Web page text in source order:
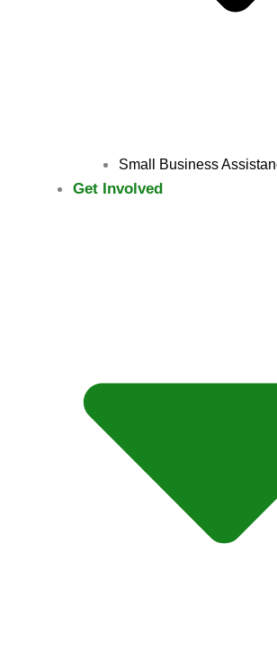
Small Business
Get Involved